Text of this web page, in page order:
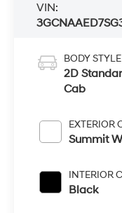
VIN:
BODY STYLE
2D
Cab
EXTERIOR
Summit
INTERIOR
Black